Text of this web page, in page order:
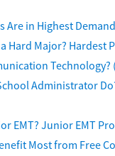
Are in Highest
Hard Major? Hardest
Technology?
Administrator
EMT? Junior EMT
Most from Free